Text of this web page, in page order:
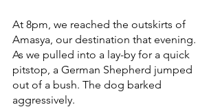
At 8pm, we reached the outskirts of
Amasya, our destination that evening.
As we pulled into a lay-by for a quick
pitstop, a German Shepherd jumped
out of a bush. The dog barked
aggressively.